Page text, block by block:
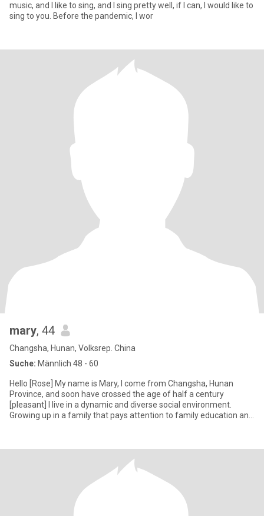
music, and I like to sing, and I sing pretty well, if I can, I would like to
sing to you. Before the pandemic, I wor
mary, 44
Changsha, Hunan, Volksrep. China
Suche: Männlich 48 - 60
Hello [Rose] My name is Mary, I come from Changsha, Hunan
Province, and soon have crossed the age of half a century
[pleasant] I live in a dynamic and diverse social environment.
Growing up in a family that pays attention to family education and